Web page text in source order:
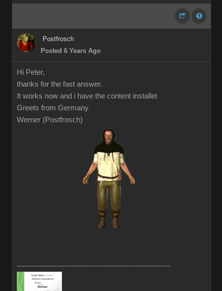
Postfrosch
Posted 6 Years Ago
Hi Peter,
thanks for the fast answer.
It works now and i have the content installet
Greets from Germany
Werner (Postfrosch)
--------------------------------------------------------------